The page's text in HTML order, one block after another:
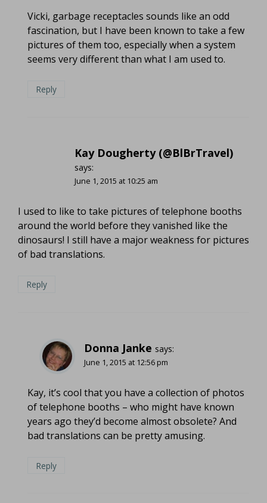
Vicki, garbage receptacles sounds like an odd
fascination, but I have been known to take a few
pictures of them too, especially when a system
seems very different than what I am used to.
Reply
Kay Dougherty (@BlBrTravel)
says:
June 1, 2015 at 10:25 am
I used to like to take pictures of telephone booths
around the world before they vanished like the
dinosaurs! I still have a major weakness for pictures
of bad translations.
Reply
Donna Janke says:
June 1, 2015 at 12:56 pm
Kay, it’s cool that you have a collection of photos
of telephone booths – who might have known
years ago they’d become almost obsolete? And
bad translations can be pretty amusing.
Reply